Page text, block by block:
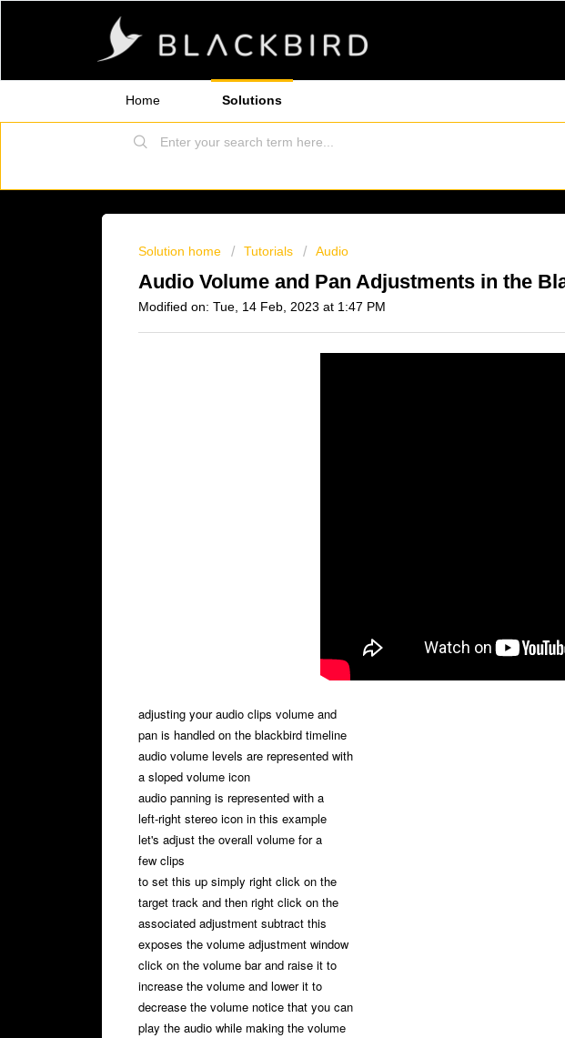
Home Solutions
Solution home Tutorials Audio
Audio Volume and Pan Adjustments in the
Modified on: Tue, 14 Feb, 2023 at 1:47 PM
adjusting your audio clips volume and
pan is handled on the blackbird timeline
audio volume levels are represented with
a sloped volume icon
audio panning is represented with a
left-right stereo icon in this example
let's adjust the overall volume for a
few clips
to set this up simply right click on the
target track and then right click on the
associated adjustment subtract this
exposes the volume adjustment window
click on the volume bar and raise it to
increase the volume and lower it to
decrease the volume notice that you can
play the audio while making the volume